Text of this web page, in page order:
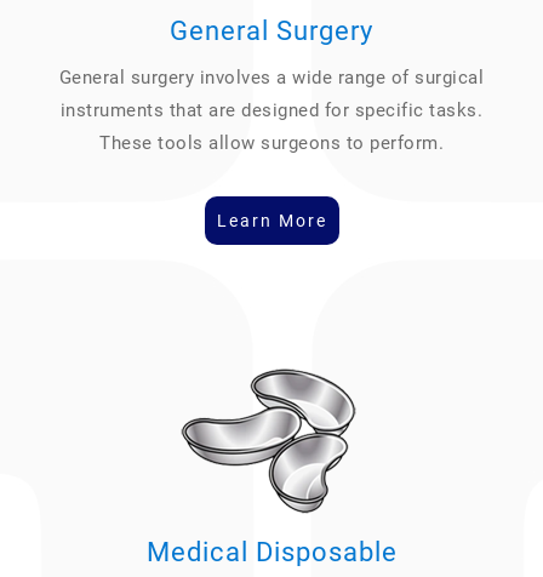
General Surgery
General surgery involves a wide range of surgical
instruments that are designed for specific tasks.
These tools allow surgeons to perform.
Learn More
Medical Disposable